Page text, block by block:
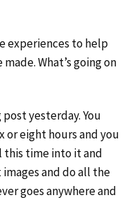
experiences to help
What’s going on
yesterday. You
or eight hours and you
this time into it and
and do all the
goes anywhere and